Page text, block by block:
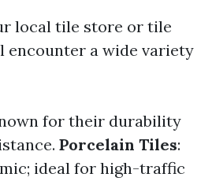
local tile store or tile
encounter a wide variety
for their durability
Porcelain Tiles:
ideal for high-traffic